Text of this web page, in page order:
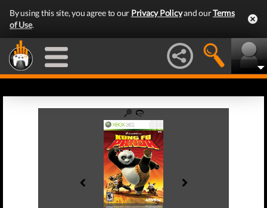
By using this site, you agree to our Privacy Policyand ourTerms
of Use.